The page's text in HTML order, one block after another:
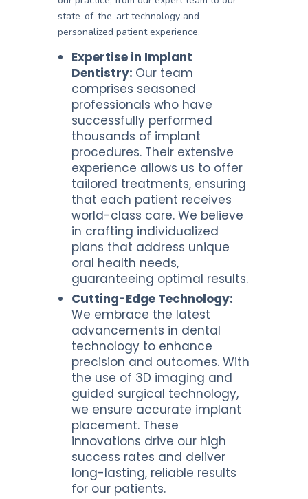
state-of-the-art technology and
personalized patient experience.
Expertise in Implant
Dentistry: Our team
comprises seasoned
professionals who have
successfully performed
thousands of implant
procedures. Their extensive
experience allows us to offer
tailored treatments, ensuring
that each patient receives
world-class care. We believe
in crafting individualized
plans that address unique
oral health needs,
guaranteeing optimal results.
Cutting-Edge Technology:
We embrace the latest
advancements in dental
technology to enhance
precision and outcomes. With
the use of 3D imaging and
guided surgical technology,
we ensure accurate implant
placement. These
innovations drive our high
success rates and deliver
long-lasting, reliable results
for our patients.